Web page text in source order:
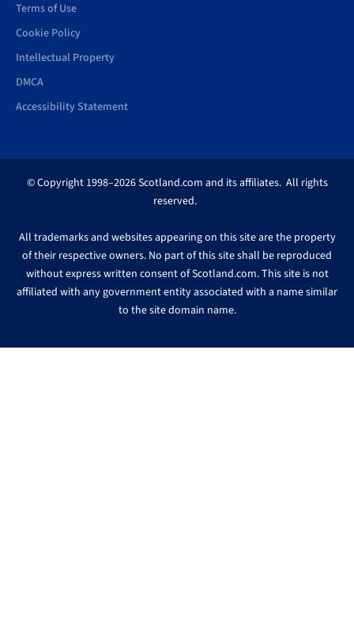
Terms of Use
Cookie Policy
Intellectual Property
DMCA
Accessibility Statement
© Copyright 1998–2026 Scotland.com and its affiliates. All rights
reserved.
All trademarks and websites appearing on this site are the property
of their respective owners. No part of this site shall be reproduced
without express written consent of Scotland.com. This site is not
affiliated with any government entity associated with a name similar
to the site domain name.